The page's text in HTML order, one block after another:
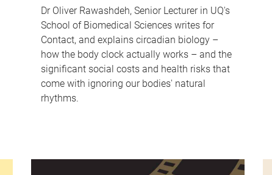
Dr Oliver Rawashdeh, Senior Lecturer in UQ's
School of Biomedical Sciences writes for
Contact, and explains circadian biology –
how the body clock actually works – and the
significant social costs and health risks that
come with ignoring our bodies' natural
rhythms.